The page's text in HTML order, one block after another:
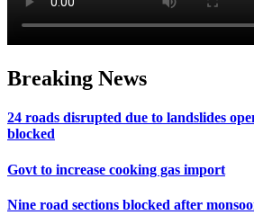
Breaking News
24 roads disrupted due to landslides
blocked
Govt to increase cooking gas import
Nine road sections blocked after